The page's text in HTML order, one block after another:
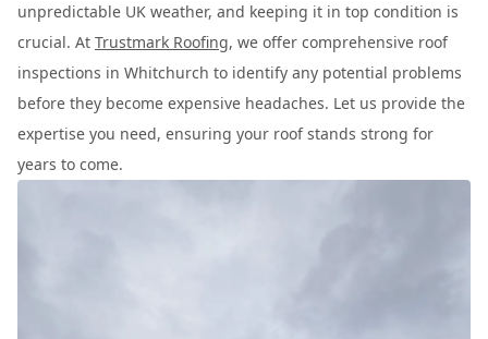
unpredictable UK weather, and keeping it in top condition is
crucial. At Trustmark Roofing, we offer comprehensive roof
inspections in Whitchurch to identify any potential problems
before they become expensive headaches. Let us provide the
expertise you need, ensuring your roof stands strong for
years to come.